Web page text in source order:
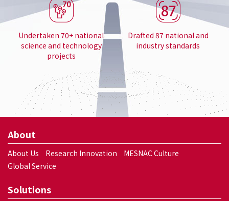
Undertaken 70+ national
science and technology
projects
Drafted 87 national and
industry standards
About
About Us Research Innovation
MESNAC Culture
Global Service
Solutions